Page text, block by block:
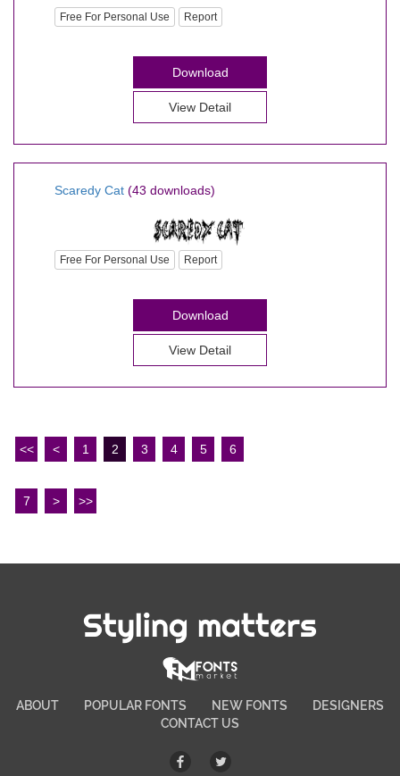
Free For Personal Use Report
Download
View Detail
Scaredy Cat (43 downloads)
Free For Personal Use Report
Download
View Detail
<< < 1 2 3 4 5 6
7 > >>
Styling matters
ABOUT POPULAR FONTS NEW FONTS
DESIGNERS
CONTACT US